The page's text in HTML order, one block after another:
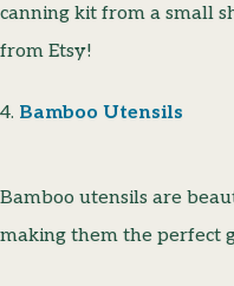
canning kit from a small
from Etsy!
4. Bamboo Utensils
Bamboo utensils are
making them the perfect